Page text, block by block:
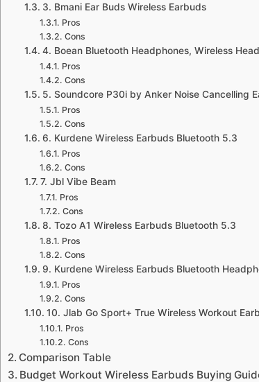
3. Bmani Ear Buds Wireless Earbuds
Pros
Cons
4. Boean Bluetooth Headphones, Wireless
Pros
Cons
5. Soundcore P30i by Anker Noise Cancelling
Pros
Cons
6. Kurdene Wireless Earbuds Bluetooth 5.3
Pros
Cons
7. Jbl Vibe Beam
Pros
Cons
8. Tozo A1 Wireless Earbuds Bluetooth 5.3
Pros
Cons
9. Kurdene Wireless Earbuds Bluetooth
Pros
Cons
10. Jlab Go Sport+ True Wireless Workout
Pros
Cons
Comparison Table
Budget Workout Wireless Earbuds Buying